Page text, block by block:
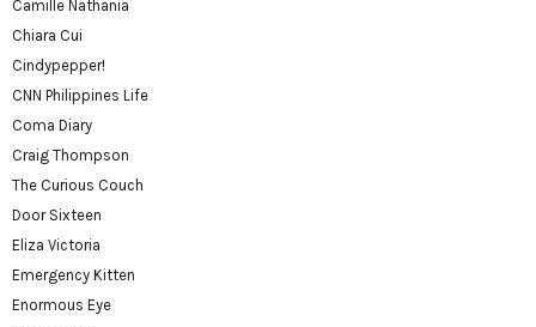
Camille Nathania
Chiara Cui
Cindypepper!
CNN Philippines Life
Coma Diary
Craig Thompson
The Curious Couch
Door Sixteen
Eliza Victoria
Emergency Kitten
Enormous Eye